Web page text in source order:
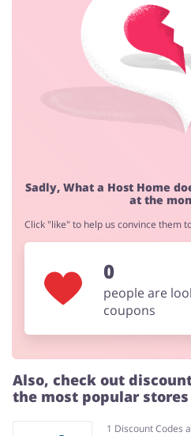
Jewellery & Accessories
Electronics & Cars
Services
Cashback approval time:
Average Cashback approval
is from 60 to 90 days.
Sadly, What a Host Home
at the
Click "like" to help us convince them
0
people are
coupons
Also, check out
the most popular stores
1 Discount Codes